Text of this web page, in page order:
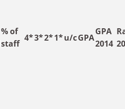
% of
staff
4*3*2*1*u/cGPA
GPA
2014